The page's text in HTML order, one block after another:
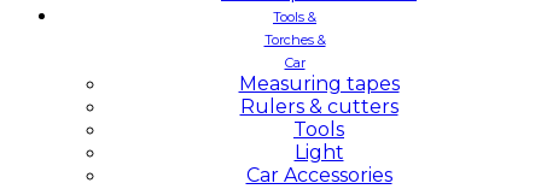
Tools &
Torches &
Car
Measuring tapes
Rulers & cutters
Tools
Light
Car Accessories